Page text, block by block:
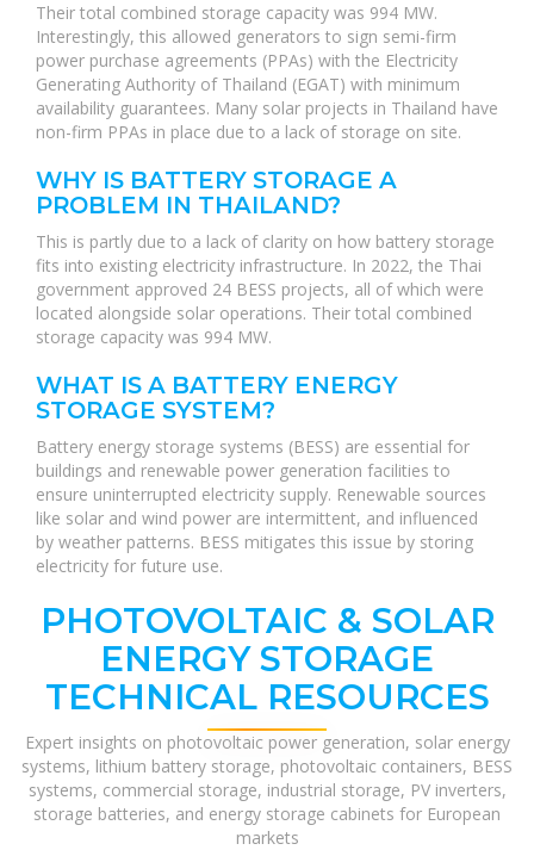
Their total combined storage capacity was 994 MW.
Interestingly, this allowed generators to sign semi-firm
power purchase agreements (PPAs) with the Electricity
Generating Authority of Thailand (EGAT) with minimum
availability guarantees. Many solar projects in Thailand have
non-firm PPAs in place due to a lack of storage on site.
WHY IS BATTERY STORAGE A
PROBLEM IN THAILAND?
This is partly due to a lack of clarity on how battery storage
fits into existing electricity infrastructure. In 2022, the Thai
government approved 24 BESS projects, all of which were
located alongside solar operations. Their total combined
storage capacity was 994 MW.
WHAT IS A BATTERY ENERGY
STORAGE SYSTEM?
Battery energy storage systems (BESS) are essential for
buildings and renewable power generation facilities to
ensure uninterrupted electricity supply. Renewable sources
like solar and wind power are intermittent, and influenced
by weather patterns. BESS mitigates this issue by storing
electricity for future use.
PHOTOVOLTAIC & SOLAR
ENERGY STORAGE
TECHNICAL RESOURCES
Expert insights on photovoltaic power generation, solar energy
systems, lithium battery storage, photovoltaic containers, BESS
systems, commercial storage, industrial storage, PV inverters,
storage batteries, and energy storage cabinets for European
markets